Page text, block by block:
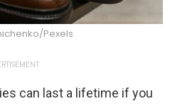
Pexels
can last a lifetime if you